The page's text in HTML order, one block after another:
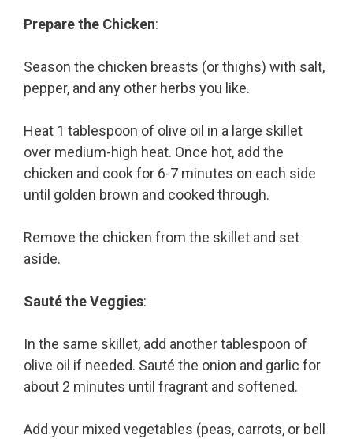
Prepare the Chicken:
Season the chicken breasts (or thighs) with salt,
pepper, and any other herbs you like.
Heat 1 tablespoon of olive oil in a large skillet
over medium-high heat. Once hot, add the
chicken and cook for 6-7 minutes on each side
until golden brown and cooked through.
Remove the chicken from the skillet and set
aside.
Sauté the Veggies:
In the same skillet, add another tablespoon of
olive oil if needed. Sauté the onion and garlic for
about 2 minutes until fragrant and softened.
Add your mixed vegetables (peas, carrots, or bell